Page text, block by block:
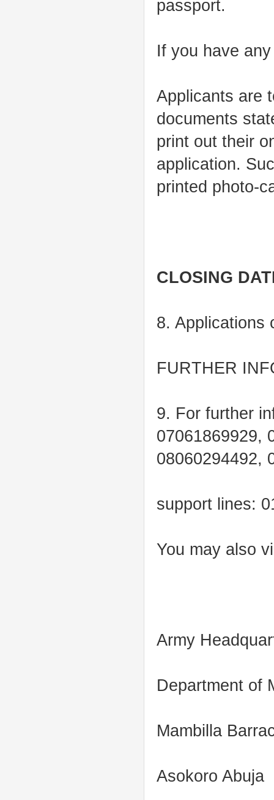
passport.
If you have
Applicants are
documents
print out their
application.
printed photo-
CLOSING
8. Applications
FURTHER
9. For further
07061869929,
08060294492,
support lines:
You may also
Army
Department of
Mambilla
Asokoro Abuja